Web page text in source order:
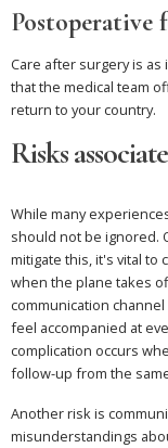
Postoperative
Care after surgery is
that the medical team
return to your country.
Risks
While many
should not be ignored.
mitigate this, it's vital
when the plane takes
communication
feel accompanied at
complication occurs
follow-up from the
Another risk is
misunderstandings